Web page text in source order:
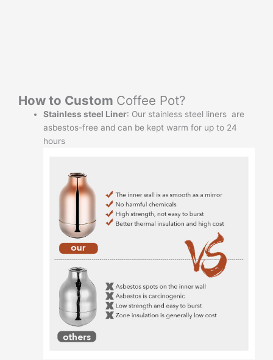
How to Custom Coffee Pot?
Stainless steel Liner: Our stainless steel liners are
asbestos-free and can be kept warm for up to 24
hours